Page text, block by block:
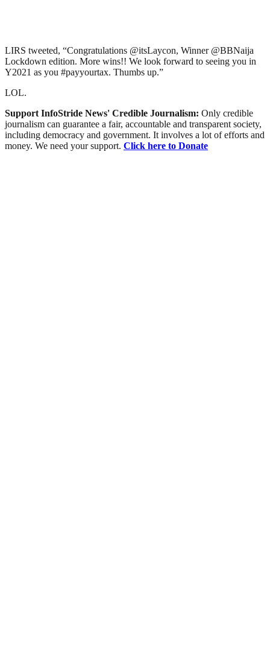
LIRS tweeted, “Congratulations @itsLaycon, Winner @BBNaija
Lockdown edition. More wins!! We look forward to seeing you in
Y2021 as you #payyourtax. Thumbs up.”
LOL.
Support InfoStride News' Credible Journalism: Only credible
journalism can guarantee a fair, accountable and transparent society,
including democracy and government. It involves a lot of efforts and
money. We need your support. Click here to Donate